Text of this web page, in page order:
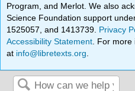
Program, and Merlot. We also
Science Foundation support
1525057, and 1413739. Privacy
Accessibility Statement . For
at info@libretexts.org